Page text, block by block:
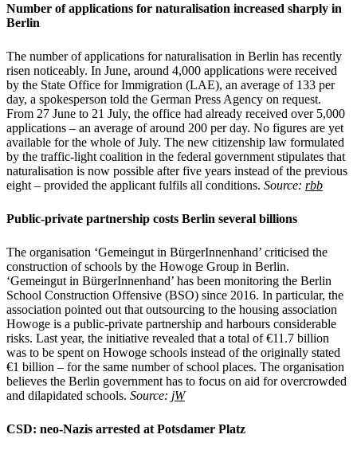
Number of applications for naturalisation increased sharply in
Berlin
The number of applications for naturalisation in Berlin has recently
risen noticeably. In June, around 4,000 applications were received
by the State Office for Immigration (LAE), an average of 133 per
day, a spokesperson told the German Press Agency on request.
From 27 June to 21 July, the office had already received over 5,000
applications – an average of around 200 per day. No figures are yet
available for the whole of July. The new citizenship law formulated
by the traffic-light coalition in the federal government stipulates that
naturalisation is now possible after five years instead of the previous
eight – provided the applicant fulfils all conditions. Source: rbb
Public-private partnership costs Berlin several billions
The organisation ‘Gemeingut in BürgerInnenhand’ criticised the
construction of schools by the Howoge Group in Berlin.
‘Gemeingut in BürgerInnenhand’ has been monitoring the Berlin
School Construction Offensive (BSO) since 2016. In particular, the
association pointed out that outsourcing to the housing association
Howoge is a public-private partnership and harbours considerable
risks. Last year, the initiative revealed that a total of €11.7 billion
was to be spent on Howoge schools instead of the originally stated
€1 billion – for the same number of school places. The organisation
believes the Berlin government has to focus on aid for overcrowded
and dilapidated schools. Source: jW
CSD: neo-Nazis arrested at Potsdamer Platz